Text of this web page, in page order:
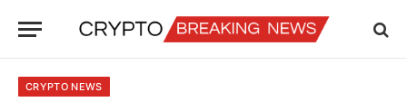
CRYPTO NEWS